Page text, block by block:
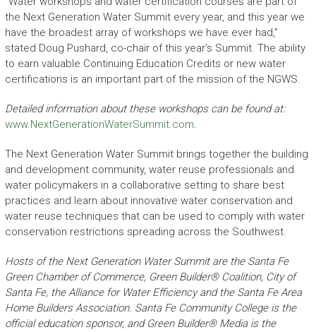
the Next Generation Water Summit every year, and this year we
have the broadest array of workshops we have ever had,”
stated Doug Pushard, co-chair of this year’s Summit. The ability
to earn valuable Continuing Education Credits or new water
certifications is an important part of the mission of the NGWS.
Detailed information about these workshops can be found at:
www.NextGenerationWaterSummit.com.
The Next Generation Water Summit brings together the building
and development community, water reuse professionals and
water policymakers in a collaborative setting to share best
practices and learn about innovative water conservation and
water reuse techniques that can be used to comply with water
conservation restrictions spreading across the Southwest.
Hosts of the Next Generation Water Summit are the Santa Fe
Green Chamber of Commerce, Green Builder® Coalition, City of
Santa Fe, the Alliance for Water Efficiency and the Santa Fe Area
Home Builders Association. Santa Fe Community College is the
official education sponsor, and Green Builder® Media is the